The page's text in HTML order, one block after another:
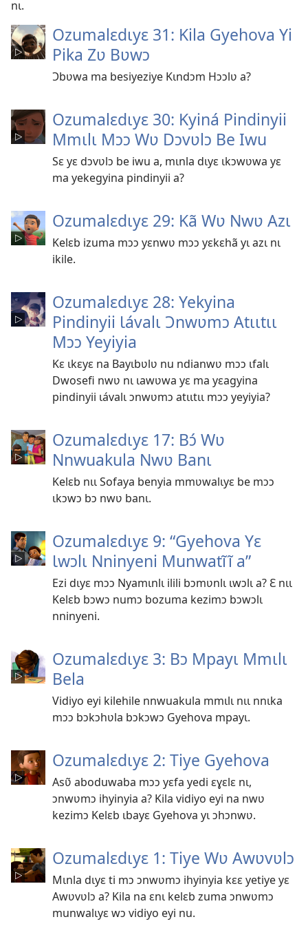
nɩ.
Ozumalɛdɩyɛ 31: Kila Gyehova Yi
Pika Zʋ Bʋwɔ
Ɔbʋwa ma besiyeziye Kɩndɔm Hɔɔlʋ a?
Ozumalɛdɩyɛ 30: Kyiná Pindinyii
Mmɩlɩ Mɔɔ Wʋ Dɔvʋlɔ Be Iwu
Sɛ yɛ dɔvʋlɔ be iwu a, mɩnla dɩyɛ ɩkɔwʋwa yɛ
ma yekegyina pindinyii a?
Ozumalɛdɩyɛ 29: Kã Wʋ Nwʋ Azɩ
Kelɛb izuma mɔɔ yɛnwʋ mɔɔ yɛkɛhã yɩ azɩ nɩ
ikile.
Ozumalɛdɩyɛ 28: Yekyina
Pindinyii Ɩávalɩ Ɔnwʋmɔ Atɩɩtɩɩ
Mɔɔ Yeyiyia
Kɛ ɩkɛyɛ na Bayɩbʋlʋ nu ndianwʋ mɔɔ ɩfalɩ
Dwosefi nwʋ nɩ ɩawʋwa yɛ ma yɛagyina
pindinyii ɩávalɩ ɔnwʋmɔ atɩɩtɩɩ mɔɔ yeyiyia?
Ozumalɛdɩyɛ 17: Bɔ́ Wʋ
Nnwuakula Nwʋ Banɩ
Kelɛb nɩɩ Sofaya benyia mmʋwalɩyɛ be mɔɔ
ɩkɔwɔ bɔ nwʋ banɩ.
Ozumalɛdɩyɛ 9: “Gyehova Yɛ
Ɩwɔlɩ Nninyeni Munwatĩĩ a”
Ezi dɩyɛ mɔɔ Nyamɩnlɩ ilili bɔmʋnlɩ ɩwɔlɩ a? Ɛ nɩɩ
Kelɛb bɔwɔ numɔ bozuma kezimɔ bɔwɔlɩ
nninyeni.
Ozumalɛdɩyɛ 3: Bɔ Mpayɩ Mmɩlɩ
Bela
Vidiyo eyi kilehile nnwuakula mmɩlɩ nɩɩ nnɩka
mɔɔ bɔkɔhʋla bɔkɔwɔ Gyehova mpayɩ.
Ozumalɛdɩyɛ 2: Tiye Gyehova
Asʋ̃ aboduwaba mɔɔ yɛfa yedi ɛɣɛlɛ nɩ,
ɔnwʋmɔ ihyinyia a? Kila vidiyo eyi na nwʋ
kezimɔ Kelɛb ɩbayɛ Gyehova yɩ ɔhɔnwʋ.
Ozumalɛdɩyɛ 1: Tiye Wʋ Awʋvʋlɔ
Mɩnla dɩyɛ ti mɔ ɔnwʋmɔ ihyinyia kɛɛ yetiye yɛ
Awʋvʋlɔ a? Kila na ɛnɩ kelɛb zuma ɔnwʋmɔ
munwalɩyɛ wɔ vidiyo eyi nu.